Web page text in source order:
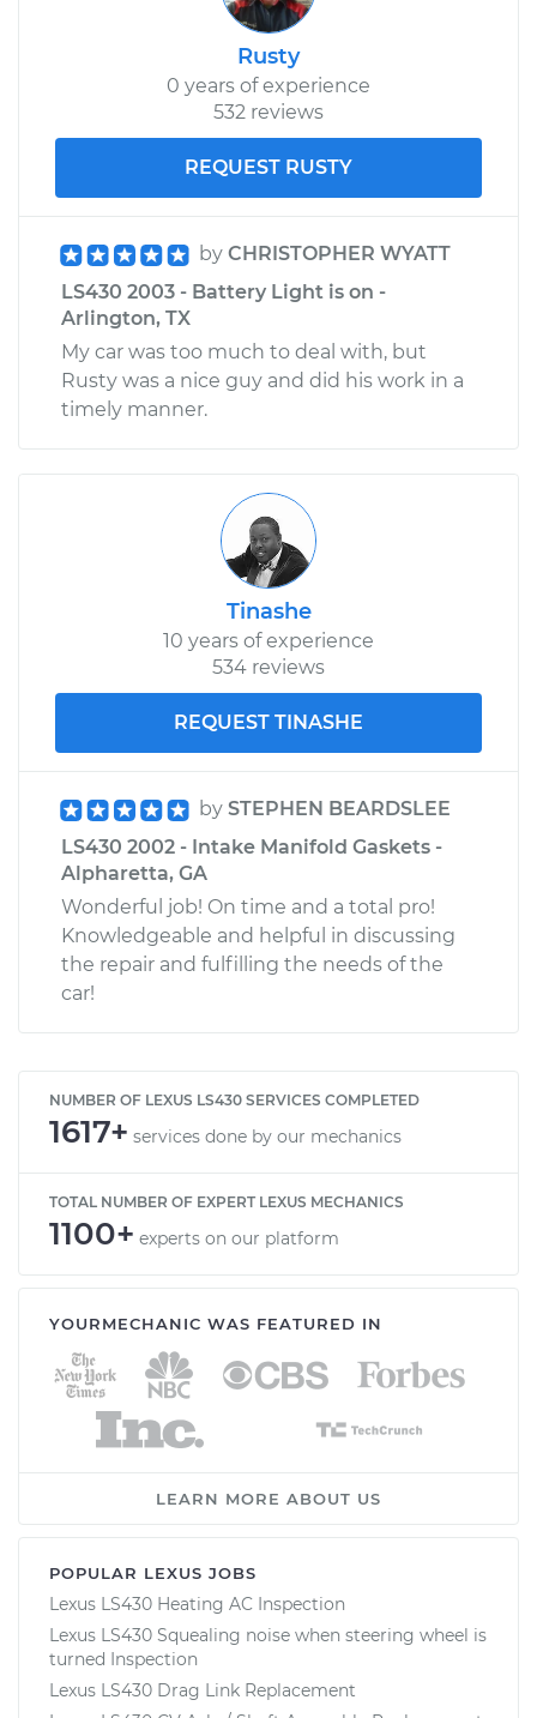
Rusty
0 years of experience
532 reviews
REQUEST RUSTY
by CHRISTOPHER WYATT
LS430 2003 - Battery Light is on -
Arlington, TX
My car was too much to deal with, but
Rusty was a nice guy and did his work in a
timely manner.
Tinashe
10 years of experience
534 reviews
REQUEST TINASHE
by STEPHEN BEARDSLEE
LS430 2002 - Intake Manifold Gaskets -
Alpharetta, GA
Wonderful job! On time and a total pro!
Knowledgeable and helpful in discussing
the repair and fulfilling the needs of the
car!
NUMBER OF LEXUS LS430 SERVICES COMPLETED
1617+ services done by our mechanics
TOTAL NUMBER OF EXPERT LEXUS MECHANICS
1100+ experts on our platform
YOURMECHANIC WAS FEATURED IN
LEARN MORE ABOUT US
POPULAR LEXUS JOBS
Lexus LS430 Heating AC Inspection
Lexus LS430 Squealing noise when steering wheel is
turned Inspection
Lexus LS430 Drag Link Replacement